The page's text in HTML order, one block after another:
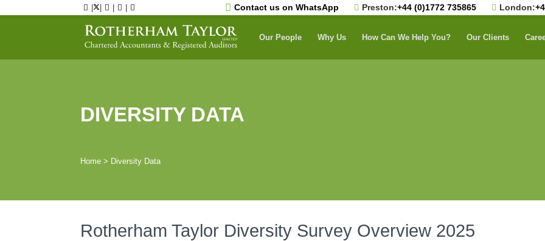
to
Contact us on WhatsApp Preston:+44 (0)1772 735865 London:
Our People Why Us How Can We Help You? Our Clients
DIVERSITY DATA
Home > Diversity Data
Rotherham Taylor Diversity Survey Overview 2025